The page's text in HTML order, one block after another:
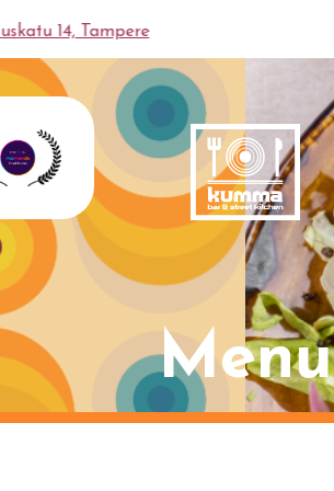
Hallituskatu 14, Tampere
Menu